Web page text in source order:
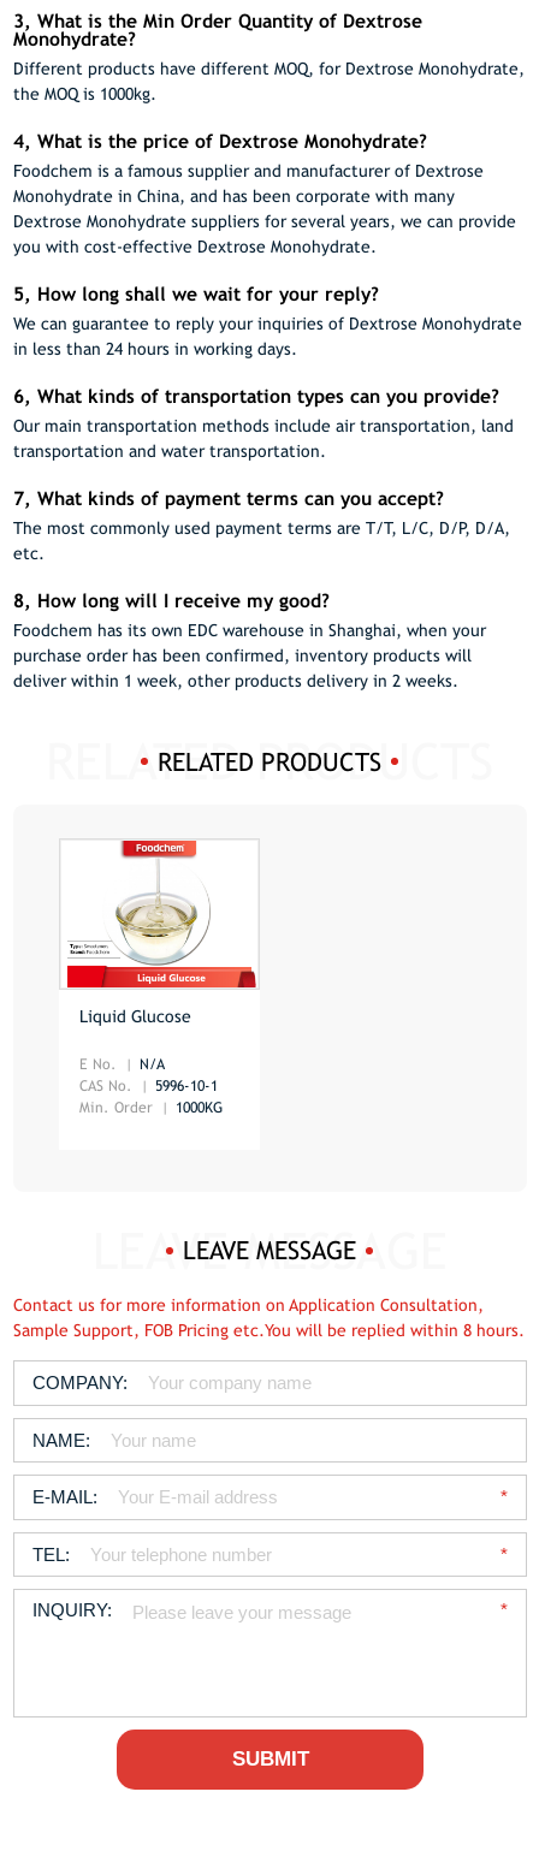
3, What is the Min Order Quantity of Dextrose
Monohydrate?
Different products have different MOQ, for Dextrose Monohydrate,
the MOQ is 1000kg.
4, What is the price of Dextrose Monohydrate?
Foodchem is a famous supplier and manufacturer of Dextrose
Monohydrate in China, and has been corporate with many
Dextrose Monohydrate suppliers for several years, we can provide
you with cost-effective Dextrose Monohydrate.
5, How long shall we wait for your reply?
We can guarantee to reply your inquiries of Dextrose Monohydrate
in less than 24 hours in working days.
6, What kinds of transportation types can you provide?
Our main transportation methods include air transportation, land
transportation and water transportation.
7, What kinds of payment terms can you accept?
The most commonly used payment terms are T/T, L/C, D/P, D/A,
etc.
8, How long will I receive my good?
Foodchem has its own EDC warehouse in Shanghai, when your
purchase order has been confirmed, inventory products will
deliver within 1 week, other products delivery in 2 weeks.
RELATED PRODUCTS
Liquid Glucose
E No.
N/A
CAS No.
5996-10-1
Min. Order
1000KG
LEAVE MESSAGE
Contact us for more information on Application Consultation,
Sample Support, FOB Pricing etc.You will be replied within 8 hours.